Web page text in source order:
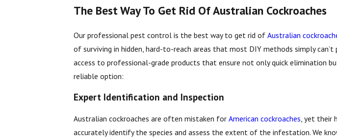
The Best Way To Get Rid Of Australian Cockroaches
Our professional pest control is the best way to get rid ofAustralian
of surviving in hidden, hard-to-reach areas that most DIY methods simply
access to professional-grade products that ensure not only quick elimination
reliable option:
Expert Identification and Inspection
Australian cockroaches are often mistaken forAmerican cockroaches , yet their
accurately identify the species and assess the extent of the infestation. We